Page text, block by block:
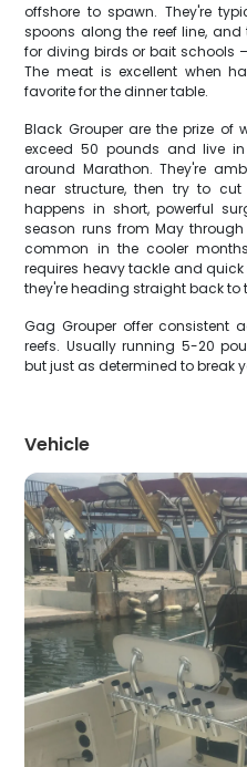
offshore to spawn. They're
spoons along the reef line,
for diving birds or bait schools
The meat is excellent when
favorite for the dinner table.
Black Grouper are the prize of
exceed 50 pounds and live
around Marathon. They're
near structure, then try to
happens in short, powerful
season runs from May
common in the cooler
requires heavy tackle and quick
they're heading straight back to
Gag Grouper offer consistent
reefs. Usually running 5-20
but just as determined to break
Vehicle